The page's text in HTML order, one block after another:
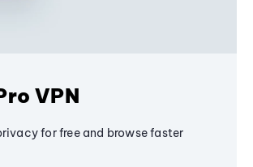
VPN
for free and browse faster